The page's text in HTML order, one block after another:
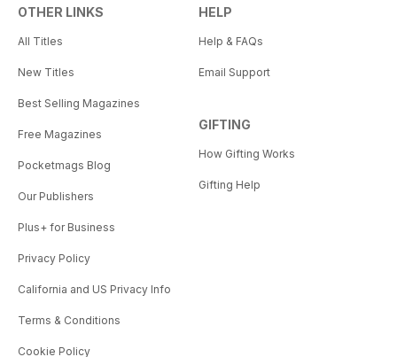
OTHER LINKS
All Titles
New Titles
Best Selling Magazines
Free Magazines
Pocketmags Blog
Our Publishers
Plus+ for Business
Privacy Policy
California and US Privacy Info
Terms & Conditions
Cookie Policy
HELP
Help & FAQs
Email Support
GIFTING
How Gifting Works
Gifting Help